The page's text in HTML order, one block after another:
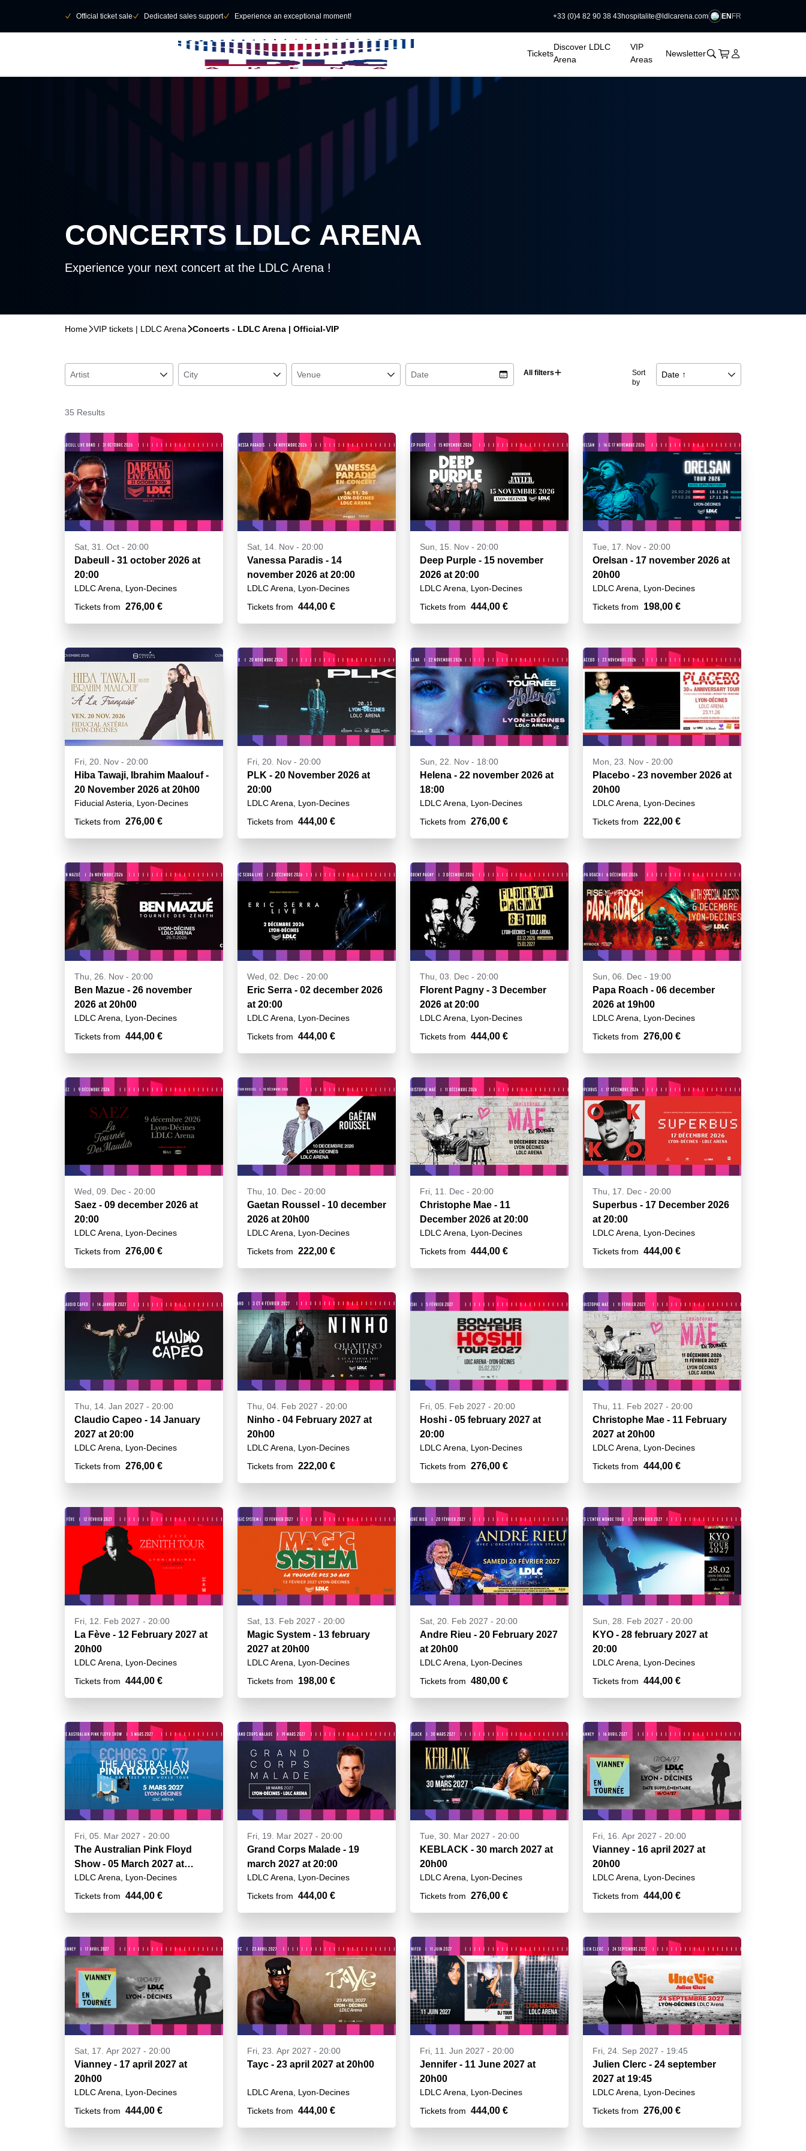
􀆅 Official ticket sale􀆅 Dedicated sales support􀆅 Experience an exceptional moment! +33 (0)4 82 90 38 43hospitalite@ldlcarena.com ENFR
Tickets
Discover LDLC
Arena
VIP
Areas
Newsletter􀊫 Cart
􀍩 Login
􀉩
CONCERTS LDLC ARENA
Experience your next concert at the LDLC Arena !
Home􀆊VIP tickets | LDLC Arena􀆊Concerts - LDLC Arena | Official-VIP
Artist 􀆈 City 􀆈 Venue 􀆈 Date 􀉉 All filters􀅼
Sort
by
Date ↑ 􀆈
35 Results
Sat, 31. Oct - 20:00
Dabeull - 31 october 2026 at
20:00
LDLC Arena, Lyon-Decines
Tickets from 276,00 €
Sat, 14. Nov - 20:00
Vanessa Paradis - 14
november 2026 at 20:00
LDLC Arena, Lyon-Decines
Tickets from 444,00 €
Sun, 15. Nov - 20:00
Deep Purple - 15 november
2026 at 20:00
LDLC Arena, Lyon-Decines
Tickets from 444,00 €
Tue, 17. Nov - 20:00
Orelsan - 17 november 2026 at
20h00
LDLC Arena, Lyon-Decines
Tickets from
198,00 €
Fri, 20. Nov - 20:00
Hiba Tawaji, Ibrahim Maalouf -
20 November 2026 at 20h00
Fiducial Asteria, Lyon-Decines
Tickets from 276,00 €
Fri, 20. Nov - 20:00
PLK - 20 November 2026 at
20:00
LDLC Arena, Lyon-Decines
Tickets from 444,00 €
Sun, 22. Nov - 18:00
Helena - 22 november 2026 at
18:00
LDLC Arena, Lyon-Decines
Tickets from 276,00 €
Mon, 23. Nov - 20:00
Placebo - 23 november 2026 at
20h00
LDLC Arena, Lyon-Decines
Tickets from 222,00 €
Thu, 26. Nov - 20:00
Ben Mazue - 26 november
2026 at 20h00
LDLC Arena, Lyon-Decines
Tickets from 444,00 €
Wed, 02. Dec - 20:00
Eric Serra - 02 december 2026
at 20:00
LDLC Arena, Lyon-Decines
Tickets from 444,00 €
Thu, 03. Dec - 20:00
Florent Pagny - 3 December
2026 at 20:00
LDLC Arena, Lyon-Decines
Tickets from 444,00 €
Sun, 06. Dec - 19:00
Papa Roach - 06 december
2026 at 19h00
LDLC Arena, Lyon-Decines
Tickets from 276,00 €
Wed, 09. Dec - 20:00
Saez - 09 december 2026 at
20:00
LDLC Arena, Lyon-Decines
Tickets from 276,00 €
Thu, 10. Dec - 20:00
Gaetan Roussel - 10 december
2026 at 20h00
LDLC Arena, Lyon-Decines
Tickets from 222,00 €
Fri, 11. Dec - 20:00
Christophe Mae - 11
December 2026 at 20:00
LDLC Arena, Lyon-Decines
Tickets from 444,00 €
Thu, 17. Dec - 20:00
Superbus - 17 December 2026
at 20:00
LDLC Arena, Lyon-Decines
Tickets from 444,00 €
Thu, 14. Jan 2027 - 20:00
Claudio Capeo - 14 January
2027 at 20:00
LDLC Arena, Lyon-Decines
Tickets from 276,00 €
Thu, 04. Feb 2027 - 20:00
Ninho - 04 February 2027 at
20h00
LDLC Arena, Lyon-Decines
Tickets from 222,00 €
Fri, 05. Feb 2027 - 20:00
Hoshi - 05 february 2027 at
20:00
LDLC Arena, Lyon-Decines
Tickets from 276,00 €
Thu, 11. Feb 2027 - 20:00
Christophe Mae - 11 February
2027 at 20h00
LDLC Arena, Lyon-Decines
Tickets from 444,00 €
Fri, 12. Feb 2027 - 20:00
La Fève - 12 February 2027 at
20h00
LDLC Arena, Lyon-Decines
Tickets from 444,00 €
Sat, 13. Feb 2027 - 20:00
Magic System - 13 february
2027 at 20h00
LDLC Arena, Lyon-Decines
Tickets from
198,00 €
Sat, 20. Feb 2027 - 20:00
Andre Rieu - 20 February 2027
at 20h00
LDLC Arena, Lyon-Decines
Tickets from 480,00 €
Sun, 28. Feb 2027 - 20:00
KYO - 28 february 2027 at
20:00
LDLC Arena, Lyon-Decines
Tickets from 444,00 €
Fri, 05. Mar 2027 - 20:00
The Australian Pink Floyd
Show - 05 March 2027 at
20h00
LDLC Arena, Lyon-Decines
Tickets from 444,00 €
Fri, 19. Mar 2027 - 20:00
Grand Corps Malade - 19
march 2027 at 20:00
LDLC Arena, Lyon-Decines
Tickets from 444,00 €
Tue, 30. Mar 2027 - 20:00
KEBLACK - 30 march 2027 at
20h00
LDLC Arena, Lyon-Decines
Tickets from 276,00 €
Fri, 16. Apr 2027 - 20:00
Vianney - 16 april 2027 at
20h00
LDLC Arena, Lyon-Decines
Tickets from 444,00 €
Sat, 17. Apr 2027 - 20:00
Vianney - 17 april 2027 at
20h00
LDLC Arena, Lyon-Decines
Tickets from 444,00 €
Fri, 23. Apr 2027 - 20:00
Tayc - 23 april 2027 at 20h00
LDLC Arena, Lyon-Decines
Tickets from 444,00 €
Fri, 11. Jun 2027 - 20:00
Jennifer - 11 June 2027 at
20h00
LDLC Arena, Lyon-Decines
Tickets from 444,00 €
Fri, 24. Sep 2027 - 19:45
Julien Clerc - 24 september
2027 at 19:45
LDLC Arena, Lyon-Decines
Tickets from 276,00 €